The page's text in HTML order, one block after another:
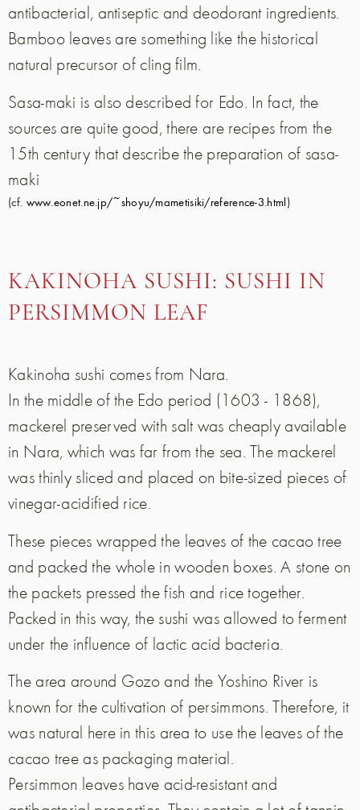
antibacterial, antiseptic and deodorant ingredients.
Bamboo leaves are something like the historical
natural precursor of cling film.
Sasa-maki is also described for Edo. In fact, the
sources are quite good, there are recipes from the
15th century that describe the preparation of sasa-
maki
(cf. www.eonet.ne.jp/~shoyu/mametisiki/reference-3.html)
KAKINOHA SUSHI: SUSHI IN
PERSIMMON LEAF
Kakinoha sushi comes from Nara.
In the middle of the Edo period (1603 - 1868),
mackerel preserved with salt was cheaply available
in Nara, which was far from the sea. The mackerel
was thinly sliced and placed on bite-sized pieces of
vinegar-acidified rice.
These pieces wrapped the leaves of the cacao tree
and packed the whole in wooden boxes. A stone on
the packets pressed the fish and rice together.
Packed in this way, the sushi was allowed to ferment
under the influence of lactic acid bacteria.
The area around Gozo and the Yoshino River is
known for the cultivation of persimmons. Therefore, it
was natural here in this area to use the leaves of the
cacao tree as packaging material.
Persimmon leaves have acid-resistant and